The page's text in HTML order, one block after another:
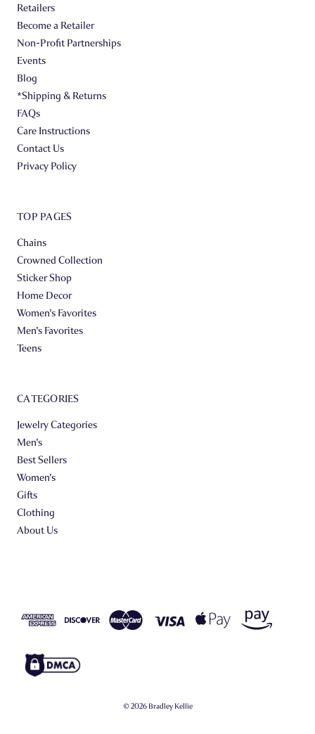
Retailers
Become a Retailer
Non-Profit Partnerships
Events
Blog
*Shipping & Returns
FAQs
Care Instructions
Contact Us
Privacy Policy
TOP PAGES
Chains
Crowned Collection
Sticker Shop
Home Decor
Women's Favorites
Men's Favorites
Teens
CATEGORIES
Jewelry Categories
Men's
Best Sellers
Women's
Gifts
Clothing
About Us
© 2026 Bradley Kellie